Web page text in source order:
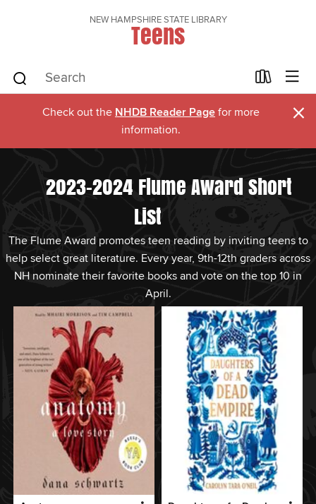
NEW HAMPSHIRE STATE LIBRARY
Teens
Check out the NHDB Reader Page for more
information.
×
2023-2024 Flume Award Short
List
The Flume Award promotes teen reading by inviting teens to
help select great literature. Every year, 9th-12th graders across
NH nominate their favorite books and vote on the top 10 in
April.